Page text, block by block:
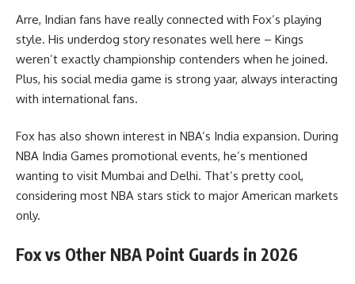
Arre, Indian fans have really connected with Fox’s playing
style. His underdog story resonates well here – Kings
weren’t exactly championship contenders when he joined.
Plus, his social media game is strong yaar, always interacting
with international fans.
Fox has also shown interest in NBA’s India expansion. During
NBA India Games promotional events, he’s mentioned
wanting to visit Mumbai and Delhi. That’s pretty cool,
considering most NBA stars stick to major American markets
only.
Fox vs Other NBA Point Guards in 2026